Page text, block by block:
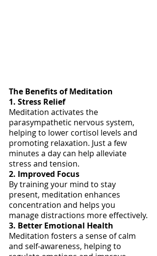
The Benefits of Meditation
1. Stress Relief
Meditation activates the
parasympathetic nervous system,
helping to lower cortisol levels and
promoting relaxation. Just a few
minutes a day can help alleviate
stress and tension.
2. Improved Focus
By training your mind to stay
present, meditation enhances
concentration and helps you
manage distractions more effectively.
3. Better Emotional Health
Meditation fosters a sense of calm
and self-awareness, helping to